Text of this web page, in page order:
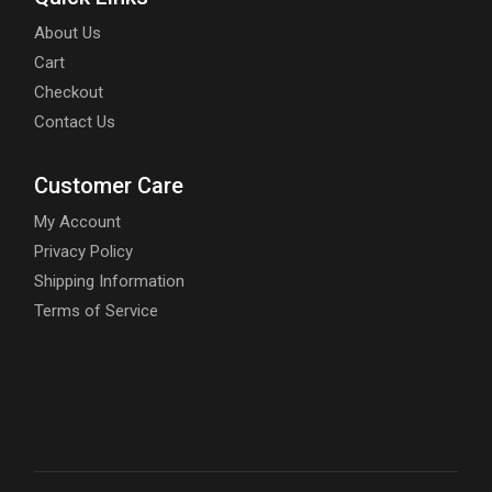
About Us
Cart
Checkout
Contact Us
Customer Care
My Account
Privacy Policy
Shipping Information
Terms of Service